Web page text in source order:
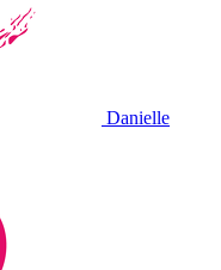
Danielle